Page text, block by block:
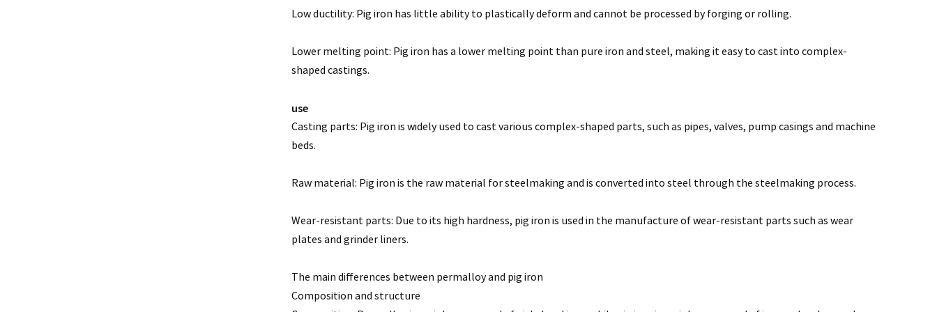
Low ductility: Pig iron has little ability to plastically deform and cannot be processed by forging or rolling.
Lower melting point: Pig iron has a lower melting point than pure iron and steel, making it easy to cast into complex-
shaped castings.
use
Casting parts: Pig iron is widely used to cast various complex-shaped parts, such as pipes, valves, pump casings and machine
beds.
Raw material: Pig iron is the raw material for steelmaking and is converted into steel through the steelmaking process.
Wear-resistant parts: Due to its high hardness, pig iron is used in the manufacture of wear-resistant parts such as wear
plates and grinder liners.
The main differences between permalloy and pig iron
Composition and structure